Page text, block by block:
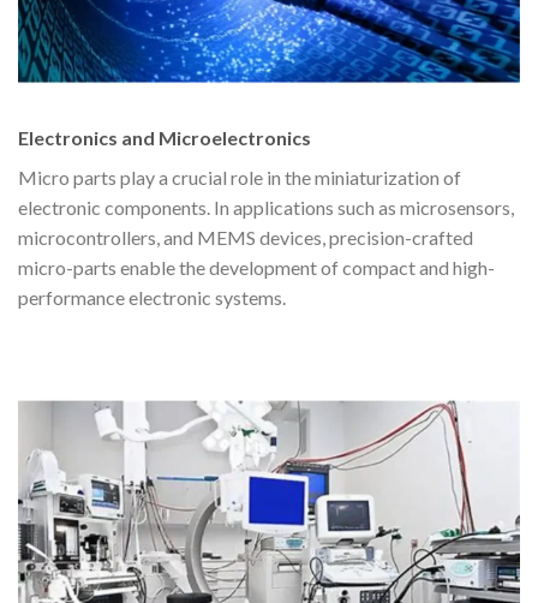
Electronics and Microelectronics
Micro parts play a crucial role in the miniaturization of
electronic components. In applications such as microsensors,
microcontrollers, and MEMS devices, precision-crafted
micro-parts enable the development of compact and high-
performance electronic systems.